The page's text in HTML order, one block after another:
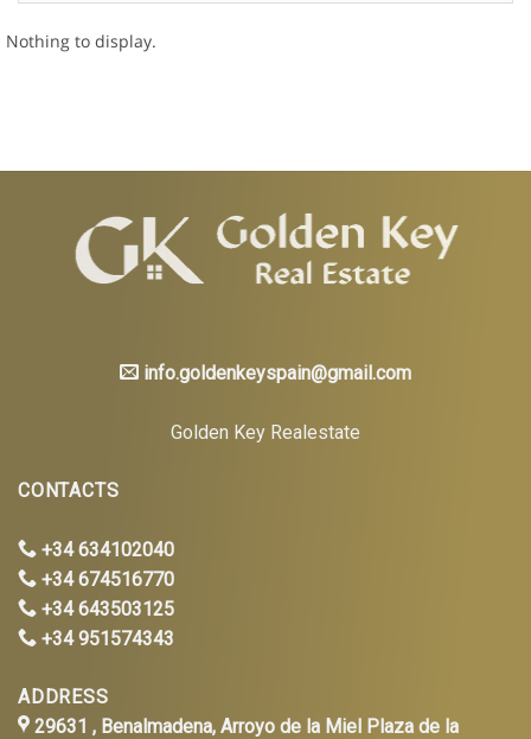
Nothing to display.
info.goldenkeyspain@gmail.com
Golden Key Realestate
CONTACTS
+34 634102040
+34 674516770
+34 643503125
+34 951574343
ADDRESS
29631 , Benalmadena, Arroyo de la Miel Plaza de la